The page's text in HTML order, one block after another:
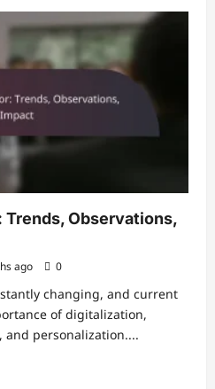
Trends, Observations,
ago 0
changing, and current
of digitalization,
and personalization....